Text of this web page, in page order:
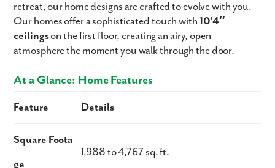
retreat, our home designs are crafted to evolve with you.
Our homes offer a sophisticated touch with 10’4″
ceilingson the first floor, creating an airy, open
atmosphere the moment you walk through the door.
At a Glance: Home Features
Feature Details
Square Foota
ge
1,988 to 4,767 sq. ft.